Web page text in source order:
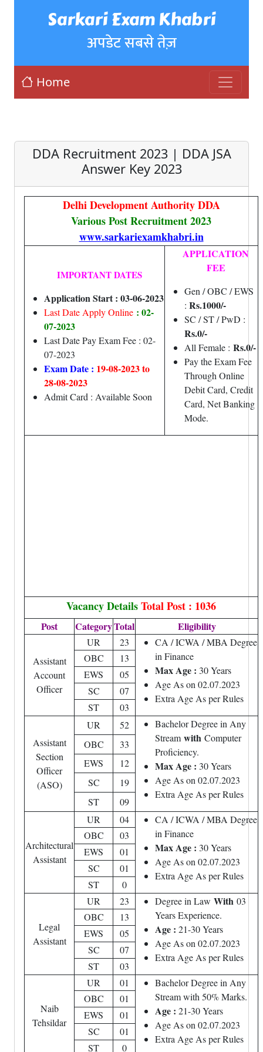
Sarkari Exam Khabri
अपडेट सबसे तेज़
Home
DDA Recruitment 2023 | DDA JSA
Answer Key 2023
Delhi Development Authority DDA
Various Post Recruitment 2023
www.sarkariexamkhabri.in
IMPORTANT DATES
Application Start : 03-06-2023
Last Date Apply Online : 02-
07-2023
Last Date Pay Exam Fee : 02-
07-2023
Exam Date : 19-08-2023 to
28-08-2023
Admit Card : Available Soon
APPLICATION
FEE
Gen / OBC / EWS
: Rs.1000/-
SC / ST / PwD :
Rs.0/-
All Female : Rs.0/-
Pay the Exam Fee
Through Online
Debit Card, Credit
Card, Net Banking
Mode.
Vacancy DetailsTotal Post : 1036
Post CategoryTotal Eligibility
Assistant
Account
Officer
UR 23
CA / ICWA / MBA Degree
in Finance
Max Age : 30 Years
Age As on 02.07.2023
Extra Age As per Rules
OBC
13
EWS
05
SC
07
ST
03
Assistant
Section
Officer
(ASO)
UR 52
Bachelor Degree in Any
Stream with Computer
Proficiency.
Max Age : 30 Years
Age As on 02.07.2023
Extra Age As per Rules
OBC
33
EWS
12
SC
19
ST
09
Architectural
Assistant
UR 04
CA / ICWA / MBA Degree
in Finance
Max Age : 30 Years
Age As on 02.07.2023
Extra Age As per Rules
OBC
03
EWS
01
SC
01
ST
0
Legal
Assistant
UR 23 Degree in Law With 03
Years Experience.
Age : 21-30 Years
Age As on 02.07.2023
Extra Age As per Rules
OBC
13
EWS
05
SC
07
ST
03
Naib
Tehsildar
UR 01
Bachelor Degree in Any
Stream with 50% Marks.
Age : 21-30 Years
Age As on 02.07.2023
Extra Age As per Rules
OBC
01
EWS
01
SC
01
ST
0